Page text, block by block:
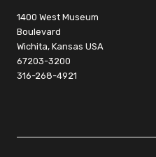
1400 West Museum
Boulevard
Wichita, Kansas USA
67203-3200
316-268-4921